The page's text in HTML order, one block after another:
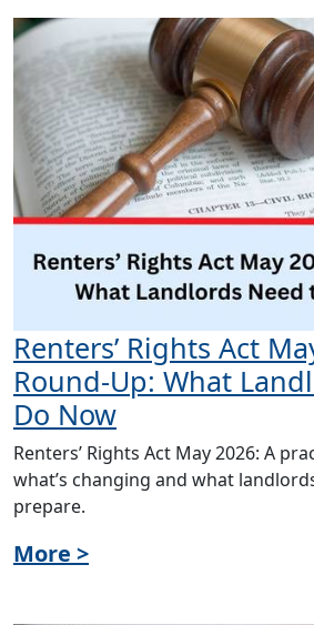
Renters’ Rights Act
Round-Up: What
Do Now
Renters’ Rights Act May 2026: A
what’s changing and what
prepare.
More >